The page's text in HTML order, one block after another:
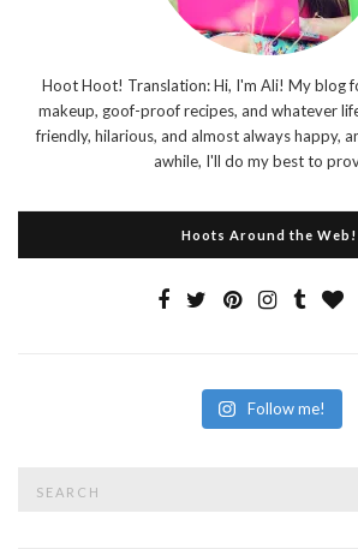
Hoot Hoot! Translation: Hi, I'm Ali! My blog
makeup, goof-proof recipes, and whatever
friendly, hilarious, and almost always happy,
awhile, I'll do my best to
Hoots Around the Web!
Follow me!